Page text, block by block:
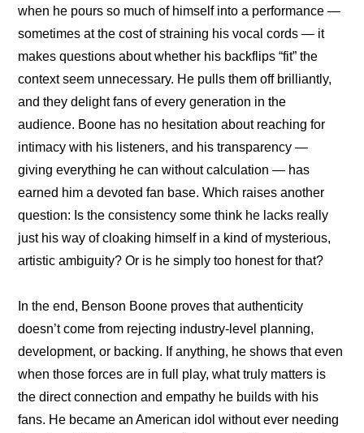
when he pours so much of himself into a performance —
sometimes at the cost of straining his vocal cords — it
makes questions about whether his backflips “fit” the
context seem unnecessary. He pulls them off brilliantly,
and they delight fans of every generation in the
audience. Boone has no hesitation about reaching for
intimacy with his listeners, and his transparency —
giving everything he can without calculation — has
earned him a devoted fan base. Which raises another
question: Is the consistency some think he lacks really
just his way of cloaking himself in a kind of mysterious,
artistic ambiguity? Or is he simply too honest for that?
In the end, Benson Boone proves that authenticity
doesn’t come from rejecting industry-level planning,
development, or backing. If anything, he shows that even
when those forces are in full play, what truly matters is
the direct connection and empathy he builds with his
fans. He became an American idol without ever needing